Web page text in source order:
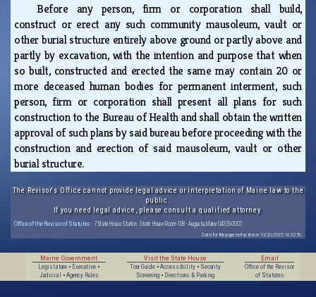
Before any person, firm or corporation shall build,
construct or erect any such community mausoleum, vault or
other burial structure entirely above ground or partly above and
partly by excavation, with the intention and purpose that when
so built, constructed and erected the same may contain 20 or
more deceased human bodies for permanent interment, such
person, firm or corporation shall present all plans for such
construction to the Bureau of Health and shall obtain the written
approval of such plans by said bureau before proceeding with the
construction and erection of said mausoleum, vault or other
burial structure.
The Revisor's Office cannot provide legal advice or interpretation of Maine law to the
public.
If you need legal advice, please consult a qualified attorney.
Office of the Revisor of Statutes · 7 State House Station · State House Room 108 · Augusta, Maine 04333-0007
Data for this page extracted on 10/20/2025 14:32:56.
Maine Government
Legislature • Executive •
Judicial
• Agency Rules
Visit the State House
Tour Guide• Accessibility• Security
Screening• Directions & Parking
Email
Office of the Revisor
of Statutes